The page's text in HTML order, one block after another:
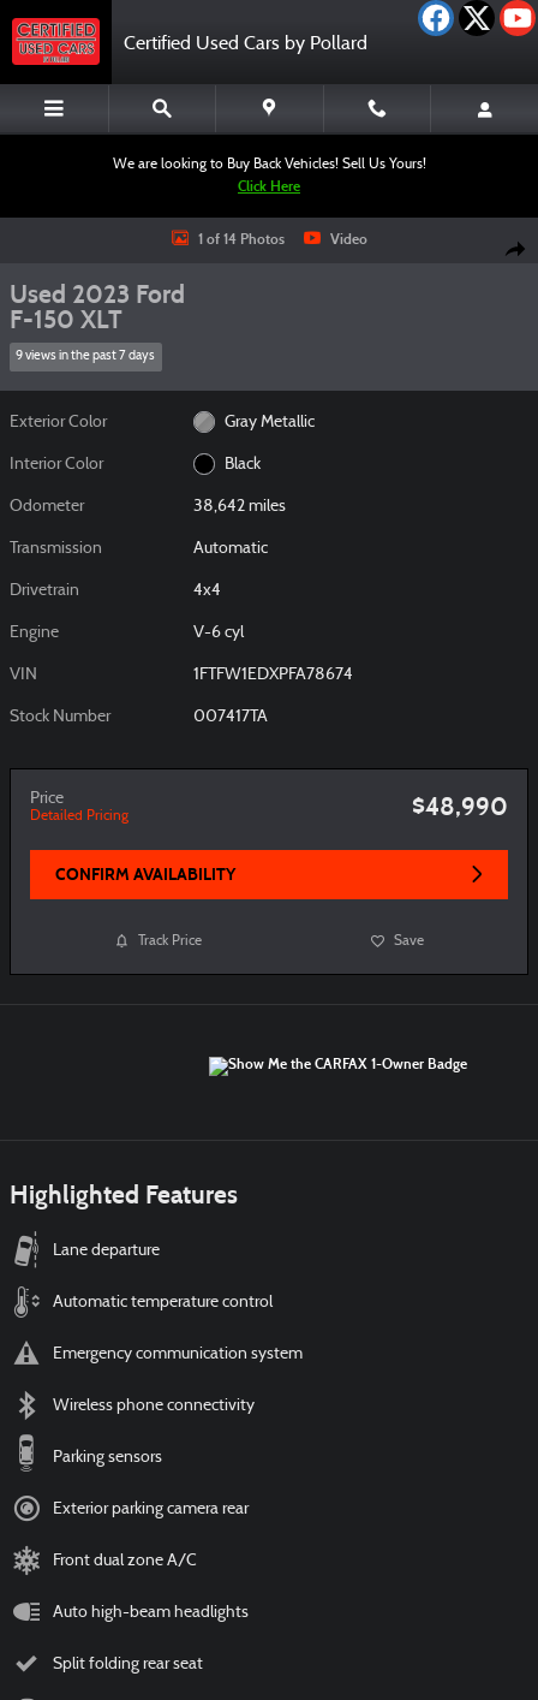
Certified Used Cars by Pollard
We are looking to Buy Back Vehicles! Sell Us Yours!
Click Here
Used 2023 Ford F-150 XLT Truck SuperCrew Cab Photo 1 of 14
1 of 14 Photos Video
Used 2023 Ford
F-150 XLT
9 views in the past 7 days
Exterior Color Gray Metallic
Interior Color Black
Odometer 38,642 miles
Transmission Automatic
Drivetrain 4x4
Engine V-6 cyl
VIN 1FTFW1EDXPFA78674
Stock Number 007417TA
Price
Detailed Pricing $48,990
CONFIRM AVAILABILITY
Track Price Save
Highlighted Features
Lane departure
Automatic temperature control
Emergency communication system
Wireless phone connectivity
Parking sensors
Exterior parking camera rear
Front dual zone A/C
Auto high-beam headlights
Split folding rear seat